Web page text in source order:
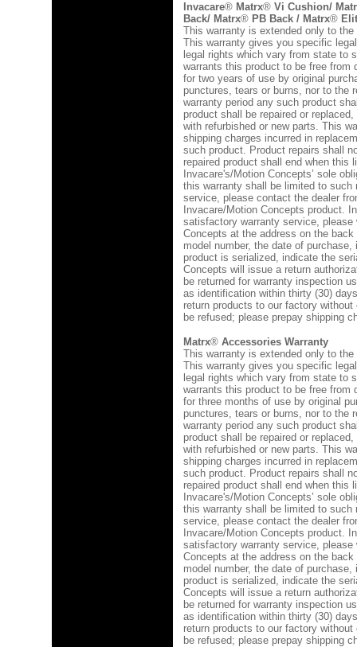
Invacare® Matrx® Vi Cushion/
Back/ Matrx® PB Back / Matrx®
This warranty is extended only to
This warranty gives you specific
legal rights which vary from state to
warrants this product to be free from
for two years of use by original
punctures, tears or burns, nor to the
warranty period any such product
product shall be repaired or
with refurbished or new parts. This
shipping charges incurred in
such product. Product repairs shall
repaired product shall end when this
Invacare's/Motion Concepts’ sole
this warranty shall be limited to such
service, please contact the dealer
Invacare/Motion Concepts product.
satisfactory warranty service,
Concepts at the address on the
model number, the date of
product is serialized, indicate the
Concepts will issue a return
be returned for warranty inspection
as identification within thirty (30)
return products to our factory
be refused; please prepay shipping
Matrx® Accessories Warranty
This warranty is extended only to
This warranty gives you specific
legal rights which vary from state to
warrants this product to be free from
for three months of use by original
punctures, tears or burns, nor to the
warranty period any such product
product shall be repaired or
with refurbished or new parts. This
shipping charges incurred in
such product. Product repairs shall
repaired product shall end when this
Invacare's/Motion Concepts’ sole
this warranty shall be limited to such
service, please contact the dealer
Invacare/Motion Concepts product.
satisfactory warranty service,
Concepts at the address on the
model number, the date of
product is serialized, indicate the
Concepts will issue a return
be returned for warranty inspection
as identification within thirty (30)
return products to our factory
be refused; please prepay shipping